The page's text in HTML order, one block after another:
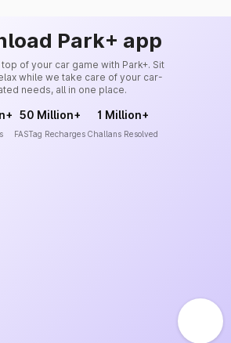
Park+ app
of your car game with Park+. Sit
while we take care of your car-
needs, all in one place.
50 Million+
FASTag Recharges
1 Million+
Challans Resolved